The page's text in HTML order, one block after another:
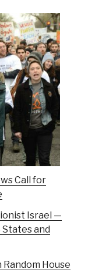
Call for
Israel —
and
House